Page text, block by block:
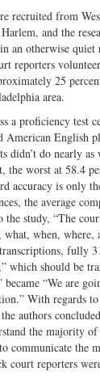
recruited from
and the
an otherwise
reporters
25
area.
a proficiency test
American English
didn’t do nearly
the worst at 58.4
accuracy is only
the average
study, “The
when, where,
fully
which should be
“We are
With regards to
authors
the majority
communicate the
court reporters